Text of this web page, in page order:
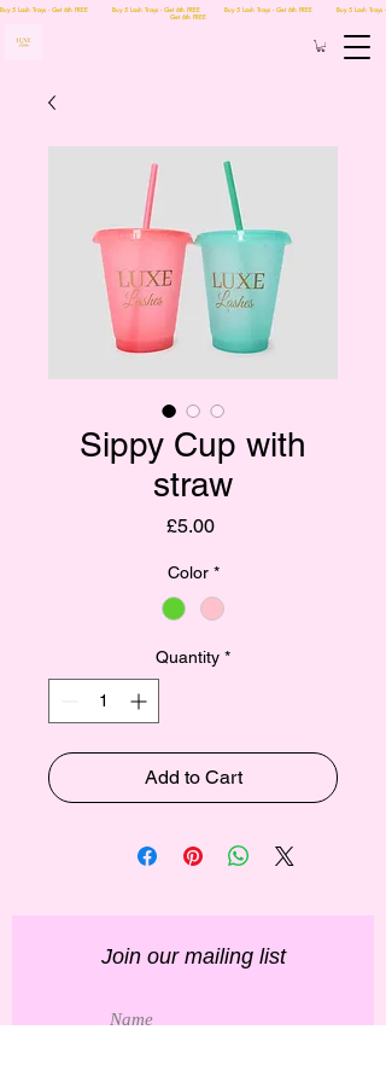
Buy 5 Lash Trays - Get 6th FREE Buy 5 Lash Trays - Get 6th FREE Buy 5 Lash Trays - Get 6th FREE Buy 5 Lash Trays -
Get 6th FREE
Sippy Cup with
straw
£5.00Price
Color *
Quantity *
Add to Cart
Join our mailing list